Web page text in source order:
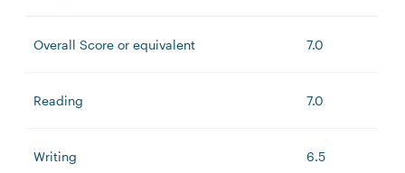
Overall Score or equivalent 7.0
Reading 7.0
Writing 6.5